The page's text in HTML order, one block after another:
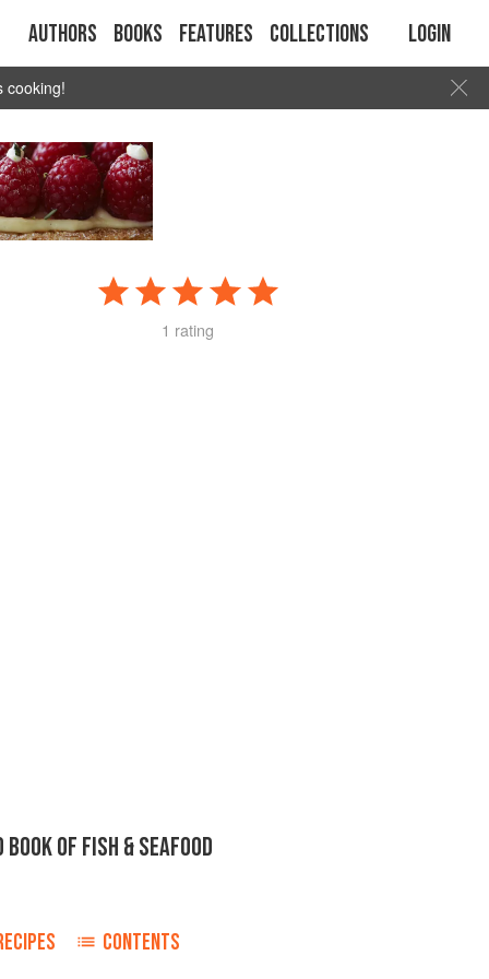
Authors Books Features Collections Login
cooking!
1 rating
OF FISH & SEAFOOD
CONTENTS